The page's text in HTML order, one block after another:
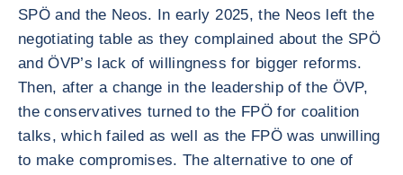
SPÖ and the Neos. In early 2025, the Neos left the
negotiating table as they complained about the SPÖ
and ÖVP’s lack of willingness for bigger reforms.
Then, after a change in the leadership of the ÖVP,
the conservatives turned to the FPÖ for coalition
talks, which failed as well as the FPÖ was unwilling
to make compromises. The alternative to one of